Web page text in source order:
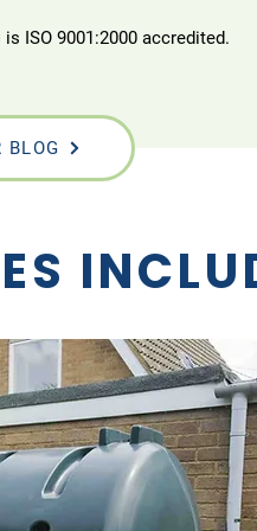
ISO 9001:2000 accredited.
BLOG